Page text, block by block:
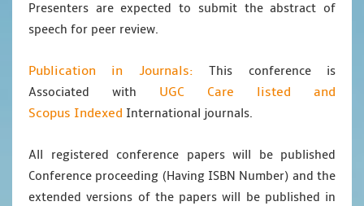
Presenters are expected to submit the abstract of
speech for peer review.
Publication in Journals: This conference is
Associated with UGC Care listed and
Scopus Indexed International journals.
All registered conference papers will be published
Conference proceeding (Having ISBN Number) and the
extended versions of the papers will be published in